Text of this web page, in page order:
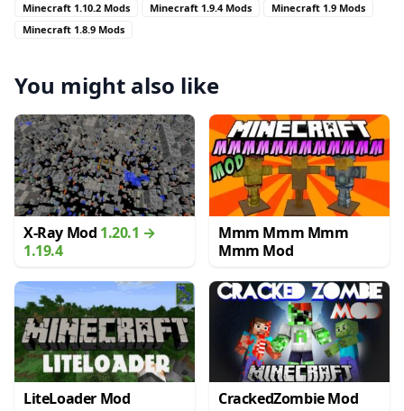
Minecraft 1.10.2 Mods
Minecraft 1.9.4 Mods
Minecraft 1.9 Mods
Minecraft 1.8.9 Mods
You might also like
X-Ray Mod 1.20.1 →
1.19.4
Mmm Mmm Mmm
Mmm Mod
LiteLoader Mod CrackedZombie Mod